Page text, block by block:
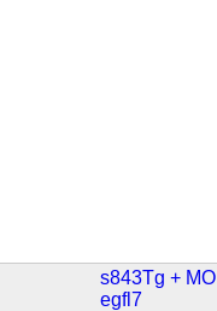
s843Tg +
egfl7